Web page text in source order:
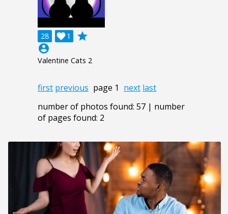
28 1

grade
account_circle
Valentine Cats 2
first previous page 1 next last
number of photos found: 57 | number
of pages found: 2